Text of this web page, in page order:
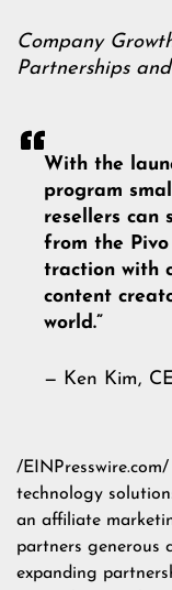
Company
Partnerships
With the
program
resellers can
from the
traction with
content
world.”
— Ken Kim,
/
technology
an affiliate
partners generous
expanding